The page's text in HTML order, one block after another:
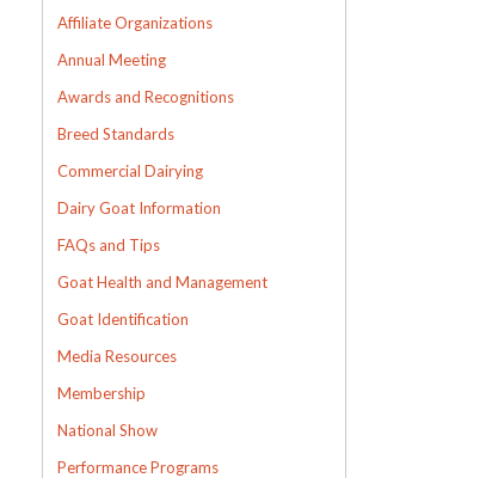
Affiliate Organizations
Annual Meeting
Awards and Recognitions
Breed Standards
Commercial Dairying
Dairy Goat Information
FAQs and Tips
Goat Health and Management
Goat Identification
Media Resources
Membership
National Show
Performance Programs